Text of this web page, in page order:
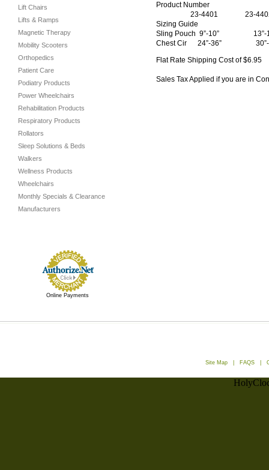
Lift Chairs
Lifts & Ramps
Magnetic Therapy
Mobility Scooters
Orthopedics
Patient Care
Podiatry Products
Power Wheelchairs
Rehabilitation Products
Respiratory Products
Rollators
Sleep Solutions & Beds
Walkers
Wellness Products
Wheelchairs
Monthly Specials & Clearance
Manufacturers
Online Payments
Product Number
23-4401 23-
Sizing Guide
Sling Pouch 9”-10”
Chest Cir 24”-36”
Flat Rate Shipping Cost of $6.95
Sales Tax Applied if you are in
Site Map FAQS